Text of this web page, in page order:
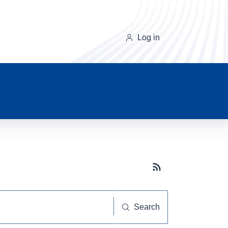
Log in
Subscribe button
Search